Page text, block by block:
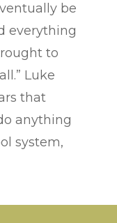
be
everything
to
Luke
that
anything
system,